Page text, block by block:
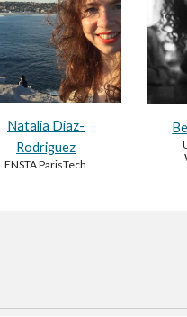
Natalia Diaz-
Rodriguez
ENSTA ParisTech